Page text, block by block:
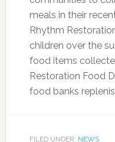
meals in their
Rhythm
children over the
food items
Restoration Food
food banks
FILED UNDER: NEWS